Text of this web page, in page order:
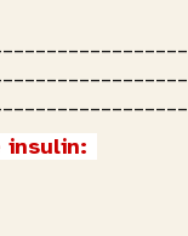
insulin: